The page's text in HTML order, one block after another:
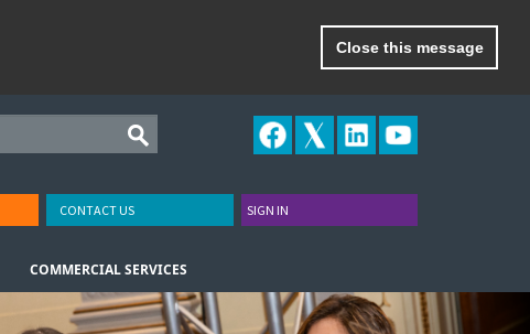
Close this message
CONTACT US SIGN IN
COMMERCIAL SERVICES